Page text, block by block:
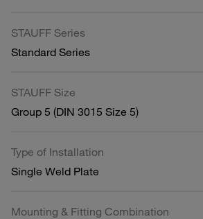
STAUFF Series
Standard Series
STAUFF Size
Group 5 (DIN 3015 Size 5)
Type of Installation
Single Weld Plate
Mounting & Fitting Combination